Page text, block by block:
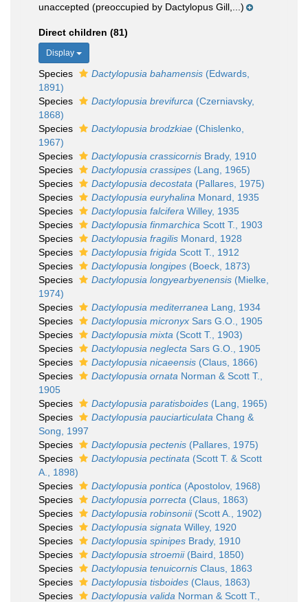
unaccepted (preoccupied by Dactylopus Gill,...)
Direct children (81)
Display
Species Dactylopusia bahamensis (Edwards,
1891)
Species
Dactylopusia brevifurca (Czerniavsky,
1868)
Species
Dactylopusia brodzkiae (Chislenko,
1967)
Species
Dactylopusia crassicornis Brady, 1910
Species
Dactylopusia crassipes (Lang, 1965)
Species
Dactylopusia decostata (Pallares, 1975)
Species
Dactylopusia euryhalina Monard, 1935
Species
Dactylopusia falcifera Willey, 1935
Species
Dactylopusia finmarchica Scott T., 1903
Species
Dactylopusia fragilis Monard, 1928
Species
Dactylopusia frigida Scott T., 1912
Species
Dactylopusia longipes (Boeck, 1873)
Species
Dactylopusia longyearbyenensis (Mielke,
1974)
Species
Dactylopusia mediterranea Lang, 1934
Species
Dactylopusia micronyx Sars G.O., 1905
Species
Dactylopusia mixta (Scott T., 1903)
Species
Dactylopusia neglecta Sars G.O., 1905
Species
Dactylopusia nicaeensis (Claus, 1866)
Species
Dactylopusia ornata Norman & Scott T.,
1905
Species
Dactylopusia paratisboides (Lang, 1965)
Species
Dactylopusia pauciarticulata Chang &
Song, 1997
Species
Dactylopusia pectenis (Pallares, 1975)
Species
Dactylopusia pectinata (Scott T. & Scott
A., 1898)
Species
Dactylopusia pontica (Apostolov, 1968)
Species
Dactylopusia porrecta (Claus, 1863)
Species
Dactylopusia robinsonii(Scott A., 1902)
Species
Dactylopusia signata Willey, 1920
Species
Dactylopusia spinipes Brady, 1910
Species
Dactylopusia stroemii(Baird, 1850)
Species
Dactylopusia tenuicornis Claus, 1863
Species
Dactylopusia tisboides (Claus, 1863)
Species
Dactylopusia valida Norman & Scott T.,